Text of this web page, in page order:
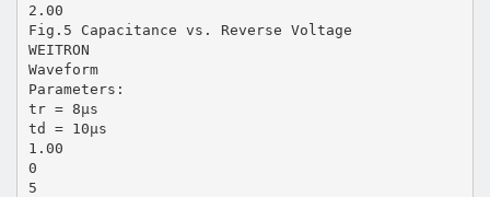
2.00
Fig.5 Capacitance vs. Reverse Voltage
WEITRON
Waveform
Parameters:
tr = 8µs
td = 10µs
1.00
0
5